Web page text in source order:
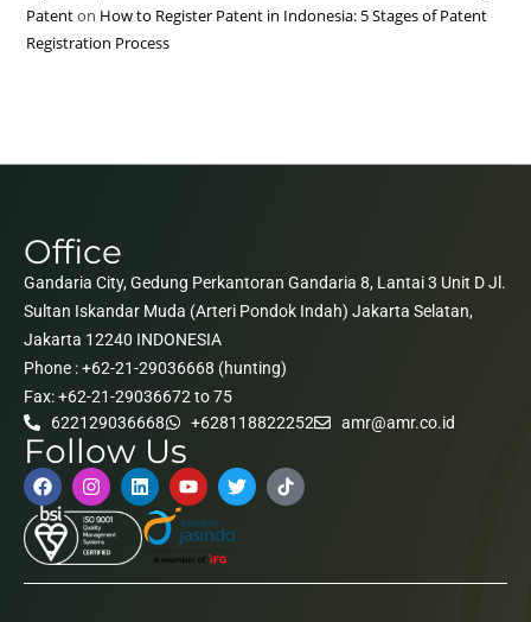
Patenton How to Register Patent in Indonesia: 5 Stages of Patent
Registration Process
Office
Gandaria City, Gedung Perkantoran Gandaria 8, Lantai 3 Unit D Jl.
Sultan Iskandar Muda (Arteri Pondok Indah) Jakarta Selatan,
Jakarta 12240 INDONESIA
Phone : +62-21-29036668 (hunting)
Fax: +62-21-29036672 to 75
622129036668
+628118822252 amr@amr.co.id
Follow Us